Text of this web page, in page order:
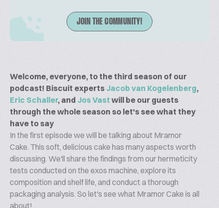
JOIN THE COMMUNITY!
Welcome, everyone, to the third season of our
podcast! Biscuit experts Jacob van Kogelenberg,
Eric Schaller, and Jos Vast will be our guests
through the whole season so let's see what they
have to say
In the first episode we will be talking about Mramor
Cake. This soft, delicious cake has many aspects worth
discussing. We'll share the findings from our hermeticity
tests conducted on the exos machine, explore its
composition and shelf life, and conduct a thorough
packaging analysis. So let's see what Mramor Cake is all
about!